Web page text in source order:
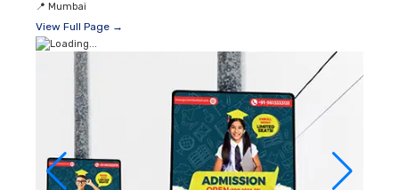
📍 Mumbai
View Full Page →